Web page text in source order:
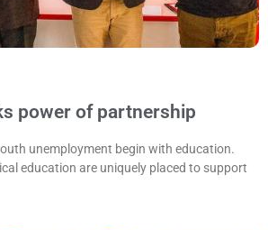
power of partnership
unemployment begin with education.
education are uniquely placed to support